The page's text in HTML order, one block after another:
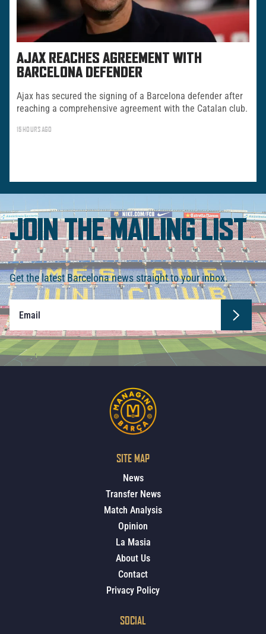
AJAX REACHES AGREEMENT WITH
BARCELONA DEFENDER
Ajax has secured the signing of a Barcelona defender after
reaching a comprehensive agreement with the Catalan club.
15 HOURS AGO
JOIN THE MAILING LIST
Get the latest Barcelona news straight to your inbox.
SITE MAP
News
Transfer News
Match Analysis
Opinion
La Masia
About Us
Contact
Privacy Policy
SOCIAL